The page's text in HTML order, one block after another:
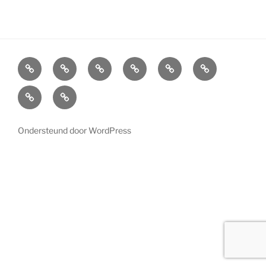
Home CabinetsProjectsReferences
News
LED
Lighting
About
us
Contact
Ondersteund door WordPress